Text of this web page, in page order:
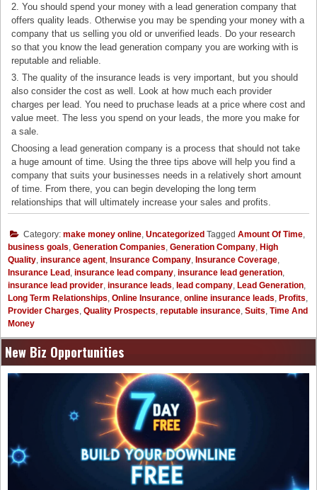
2. You should spend your money with a lead generation company that
offers quality leads. Otherwise you may be spending your money with a
company that us selling you old or unverified leads. Do your research
so that you know the lead generation company you are working with is
reputable and reliable.
3. The quality of the insurance leads is very important, but you should
also consider the cost as well. Look at how much each provider
charges per lead. You need to pruchase leads at a price where cost and
value meet. The less you spend on your leads, the more you make for
a sale.
Choosing a lead generation company is a process that should not take
a huge amount of time. Using the three tips above will help you find a
company that suits your businesses needs in a relatively short amount
of time. From there, you can begin developing the long term
relationships that will ultimately increase your sales and profits.
Category: make money online Uncategorized Tagged Amount Of Time
business goals Generation Companies Generation Company High
Quality insurance agent Insurance Company Insurance Coverage
Insurance Lead insurance lead company insurance lead generation
insurance lead provider insurance leads lead company Lead Generation
Long Term Relationships Online Insurance online insurance leads Profits
Provider Charges Quality Prospects reputable insurance Suits Time And
Money
New Biz Opportunities